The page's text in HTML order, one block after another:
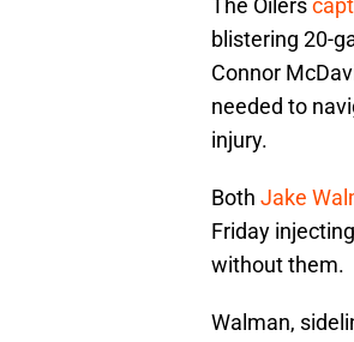
The Oilers
blistering 20-
Connor
needed to
injury.
Both Jake
Friday
without them.
Walman,